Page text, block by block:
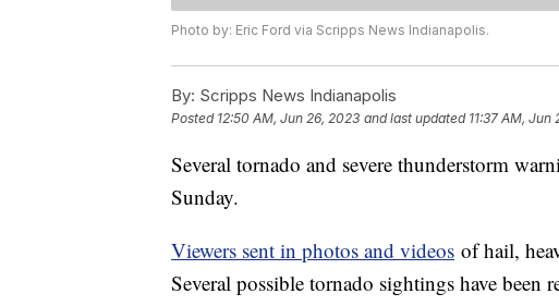
Photo by: Eric Ford via Scripps News Indianapolis.
By: Scripps News Indianapolis
Posted 12:50 AM, Jun 26, 2023 and last updated 11:37 AM, Jun
Several tornado and severe thunderstorm
Sunday.
Viewers sent in photos and videos of hail,
Several possible tornado sightings have